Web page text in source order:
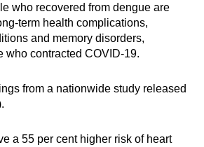
who recovered from dengue are
term health complications,
and memory disorders,
who contracted COVID-19.
from a nationwide study released
a 55 per cent higher risk of heart